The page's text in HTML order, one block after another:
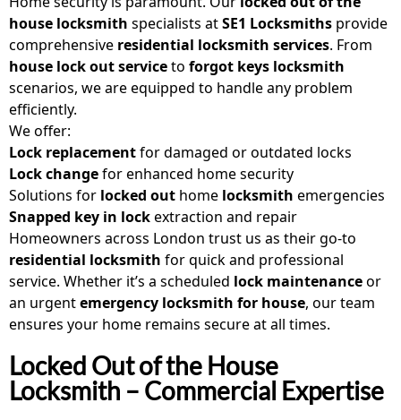
house locksmith specialists atSE1 Locksmiths provide
comprehensive residential locksmith services. From
house lock out serviceto forgot keys locksmith
scenarios, we are equipped to handle any problem
efficiently.
We offer:
Lock replacementfor damaged or outdated locks
Lock changefor enhanced home security
Solutions for locked out home locksmith emergencies
Snapped key in lockextraction and repair
Homeowners across London trust us as their go-to
residential locksmith for quick and professional
service. Whether it’s a scheduled lock maintenanceor
an urgentemergency locksmith for house, our team
ensures your home remains secure at all times.
Locked Out of the House
Locksmith – Commercial Expertise